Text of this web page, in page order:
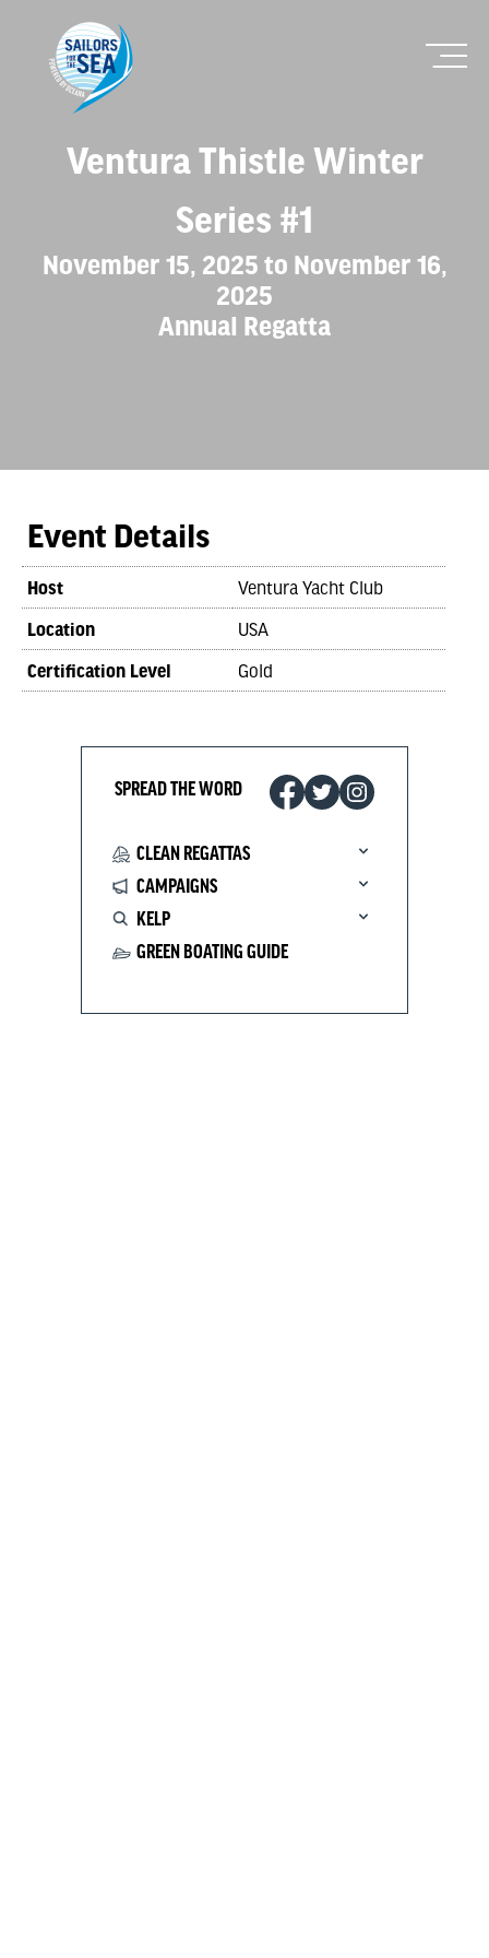
Ventura Thistle Winter
Series #1
November 15, 2025 to November 16,
2025
Annual Regatta
Event Details
Host Ventura Yacht Club
Location USA
Certification Level Gold
SPREAD THE WORD
CLEAN REGATTAS
CAMPAIGNS
KELP
GREEN BOATING GUIDE